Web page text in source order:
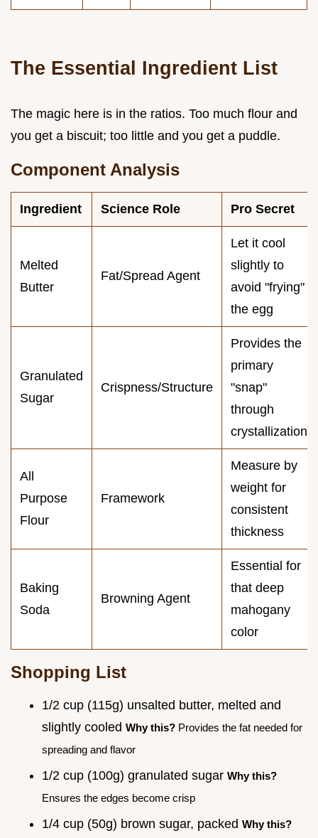
The Essential Ingredient List
The magic here is in the ratios. Too much flour and
you get a biscuit; too little and you get a puddle.
Component Analysis
Ingredient Science Role Pro Secret
Melted
Butter
Fat/Spread Agent
Let it cool
slightly to
avoid "frying"
the egg
Granulated
Sugar
Crispness/Structure
Provides the
primary
"snap"
through
crystallization
All
Purpose
Flour
Framework
Measure by
weight for
consistent
thickness
Baking
Soda
Browning Agent
Essential for
that deep
mahogany
color
Shopping List
1/2 cup (115g) unsalted butter, melted and
slightly cooled Why this? Provides the fat needed for
spreading and flavor
1/2 cup (100g) granulated sugar Why this?
Ensures the edges become crisp
1/4 cup (50g) brown sugar, packed Why this?